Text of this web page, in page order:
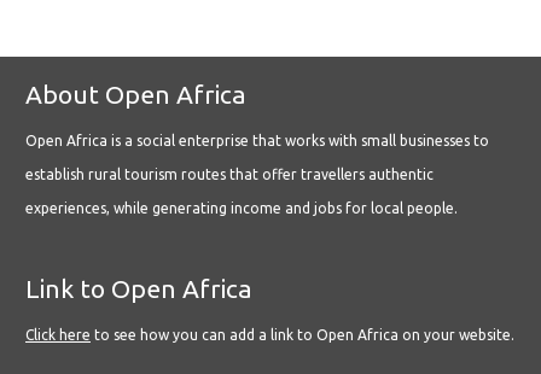
About Open Africa
Open Africa is a social enterprise that works with small businesses to
establish rural tourism routes that offer travellers authentic
experiences, while generating income and jobs for local people.
Link to Open Africa
Click here to see how you can add a link to Open Africa on your website.